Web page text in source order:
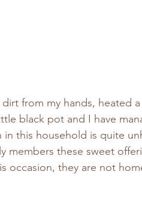
from my hands, heated
black pot and I have
this household is quite
members these sweet
occasion, they are not